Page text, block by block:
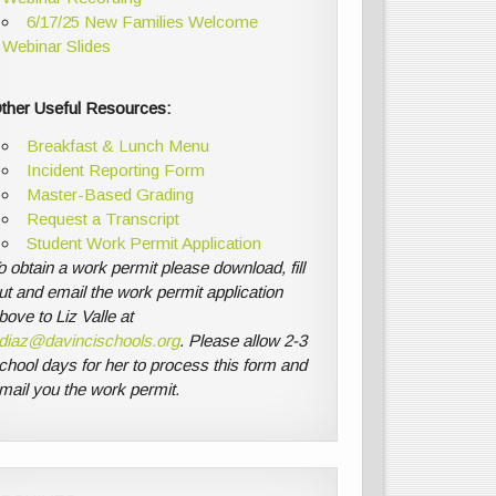
6/17/25 New Families Welcome
Webinar Slides
Useful Resources:
Breakfast & Lunch Menu
Incident Reporting Form
Master-Based Grading
Request a Transcript
Student Work Permit Application
obtain a work permit please download, fill
and email the work permit application
to Liz Valle at
. Please allow 2-3
days for her to process this form and
you the work permit.